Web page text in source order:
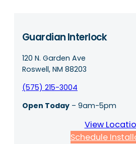
Guardian Interlock
120 N. Garden Ave
Roswell, NM 88203
(575) 215-3004
Open Today – 9am-5pm
View
Schedule